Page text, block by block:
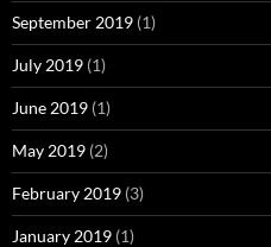
September 2019 (1)
July 2019 (1)
June 2019 (1)
May 2019 (2)
February 2019 (3)
January 2019 (1)